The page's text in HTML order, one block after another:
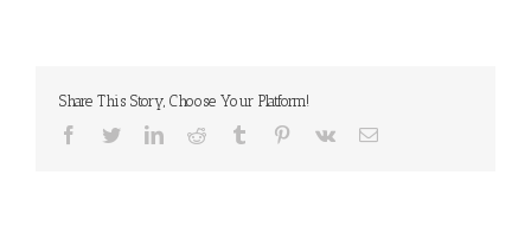
Share This Story, Choose Your Platform!
Facebook
TwitterLinkedInReddit Tumblr Pinterest
Vk Email